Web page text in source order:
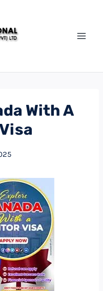
With A